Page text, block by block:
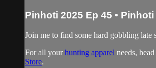
Pinhoti 2025 Ep 45 •
Join me to find some hard gobbling late
For all yourhunting apparel needs,
Store.